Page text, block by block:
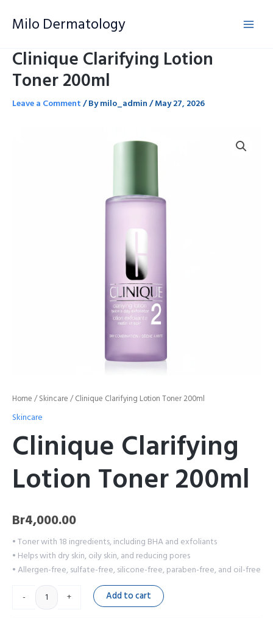
Milo Dermatology
Clinique Clarifying Lotion
Toner 200ml
Leave a Comment/ Bymilo_admin/May 27, 2026
Home /Skincare / Clinique Clarifying Lotion Toner 200ml
Skincare
Clinique Clarifying
Lotion Toner 200ml
Br4,000.00
• Toner with 18 ingredients, including BHA and exfoliants
• Helps with dry skin, oily skin, and reducing pores
• Allergen-free, sulfate-free, silicone-free, paraben-free, and oil-free
-
+ Add to cart